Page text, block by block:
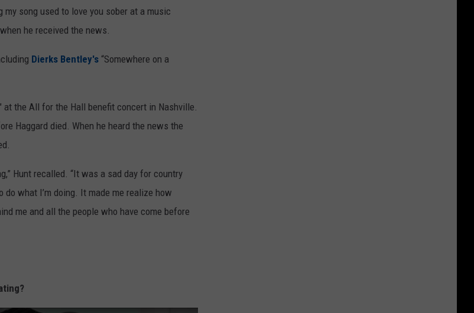
my song used to love you sober at a music
he received the news.
Dierks Bentley's “Somewhere on a
" at the All for the Hall benefit concert in Nashville.
Haggard died. When he heard the news the
Hunt recalled. “It was a sad day for country
what I’m doing. It made me realize how
me and all the people who have come before